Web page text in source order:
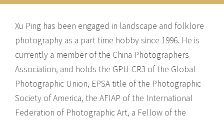
Xu Ping has been engaged in landscape and folklore
photography as a part time hobby since 1996. He is
currently a member of the China Photographers
Association, and holds the GPU-CR3 of the Global
Photographic Union, EPSA title of the Photographic
Society of America, the AFIAP of the International
Federation of Photographic Art, a Fellow of the